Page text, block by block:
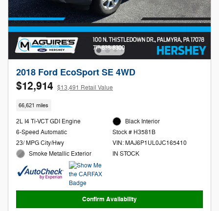
2018 Ford EcoSport SE 4WD
$12,914 $13,491 Retail Value
66,621 miles
2L I4 Ti-VCT GDI Engine
6-Speed Automatic
23/ MPG City/Hwy
Smoke Metallic Exterior
Black Interior
Stock # H3581B
VIN: MAJ6P1UL0JC165410
IN STOCK
Confirm Availability